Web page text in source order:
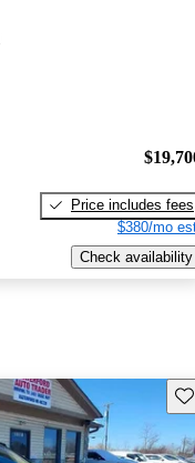
Price includes fees
$380/mo
Check availability